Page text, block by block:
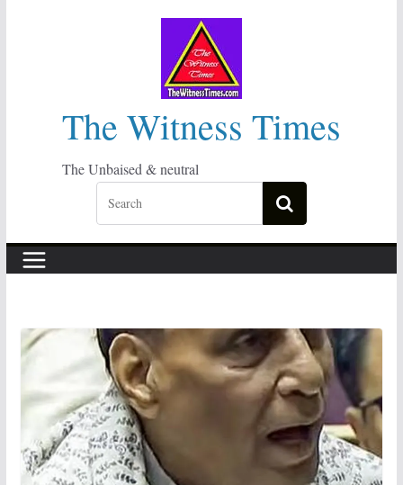
The Witness Times
The Unbaised & neutral